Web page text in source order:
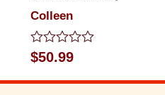
Colleen
Rated
0
out
$50.99